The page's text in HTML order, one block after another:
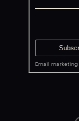
Email marketing